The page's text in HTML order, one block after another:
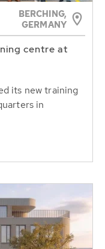
BERCHING,
GERMANY
centre at
its new training
in